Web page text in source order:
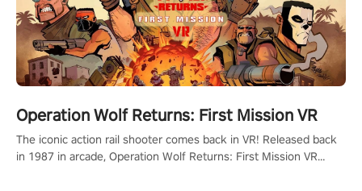
Operation Wolf Returns: First Mission VR
The iconic action rail shooter comes back in VR! Released back
in 1987 in arcade, Operation Wolf Returns: First Mission VR